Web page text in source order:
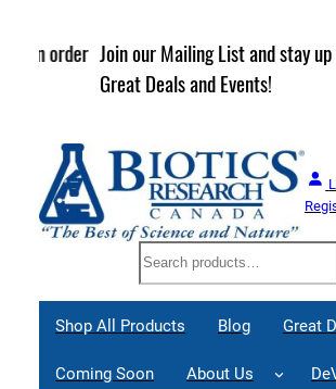
Join our Mailing List and stay up to date
Great Deals and Events!
Search
Shop All Products Blog Great
Coming Soon About Us